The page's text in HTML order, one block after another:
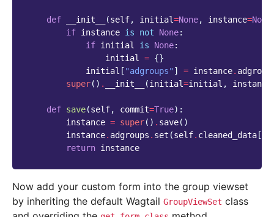
def __init__ (self, initial=None, instance=None
if instance is not None:
if initial is None:
initial = {}
initial [ "adgroups" ] = instance.
super() . __init__ (initial=initial , instance
def save(self, commit=True):
instance = super() . save()
instance. adgroups . set (self. cleaned_data [
return instance
Now add your custom form into the group viewset
by inheriting the default Wagtail GroupViewSet class